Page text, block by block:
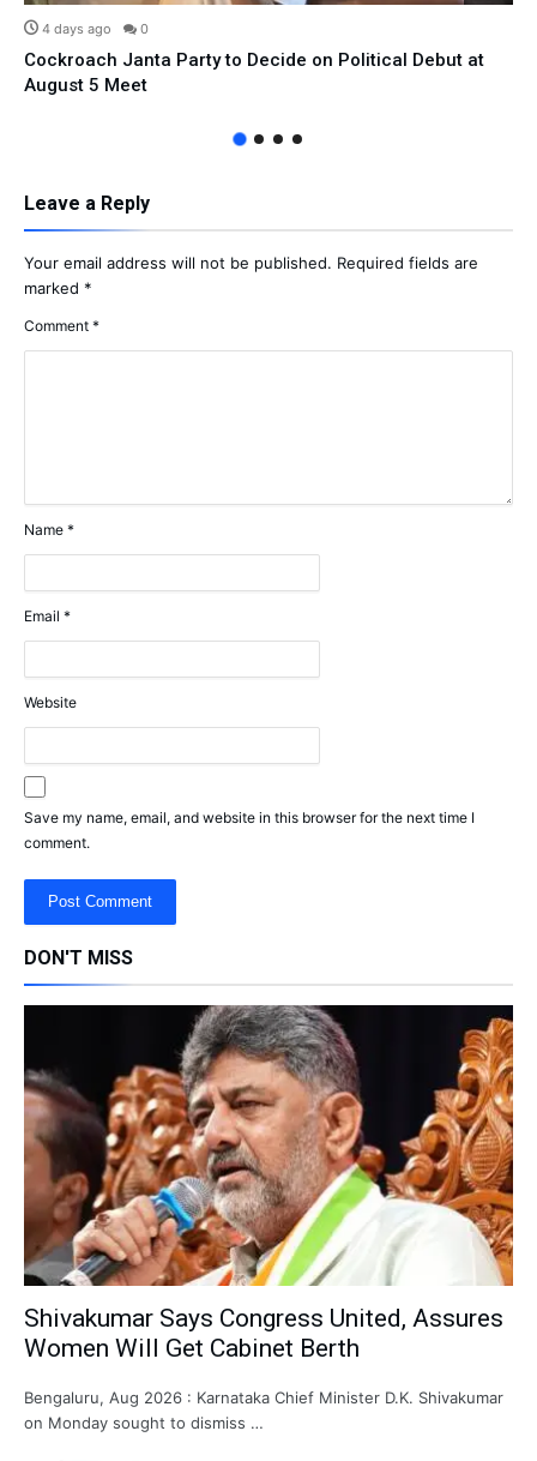
4 days ago 0
Cockroach Janta Party to Decide on Political Debut at
August 5 Meet
Leave a Reply
Your email address will not be published. Required fields are
marked *
Comment *
Name *
Email *
Website
Save my name, email, and website in this browser for the next time I
comment.
DON'T MISS
Shivakumar Says Congress United, Assures
Women Will Get Cabinet Berth
Bengaluru, Aug 2026 : Karnataka Chief Minister D.K. Shivakumar
on Monday sought to dismiss …